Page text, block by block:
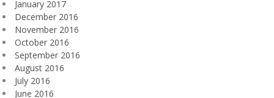
January 2017
December 2016
November 2016
October 2016
September 2016
August 2016
July 2016
June 2016